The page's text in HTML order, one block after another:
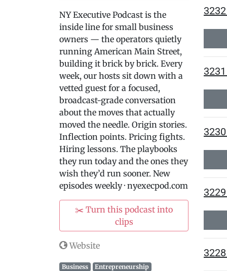
NY Executive Podcast is the
inside line for small business
owners — the operators quietly
running American Main Street,
building it brick by brick. Every
week, our hosts sit down with a
vetted guest for a focused,
broadcast-grade conversation
about the moves that actually
moved the needle. Origin stories.
Inflection points. Pricing fights.
Hiring lessons. The playbooks
they run today and the ones they
wish they’d run sooner. New
episodes weekly · nyexecpod.com
✂️ Turn this podcast into
clips
Website
Business
Entrepreneurship